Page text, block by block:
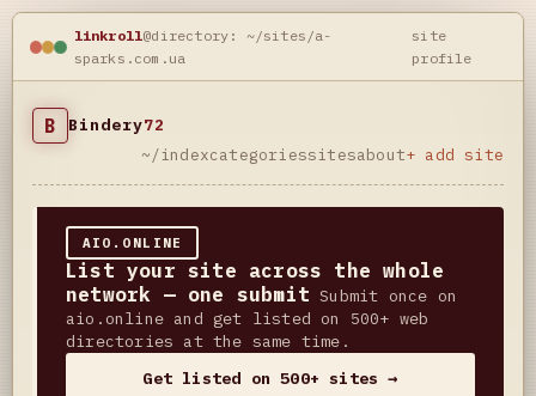
linkroll@directory: ~/sites/a-
sparks.com.ua
site
profile
B Bindery72
~/indexcategoriessitesabout+ add site
AIO.ONLINE
List your site across the whole
network — one submit Submit once on
aio.online and get listed on 500+ web
directories at the same time.
Get listed on 500+ sites →